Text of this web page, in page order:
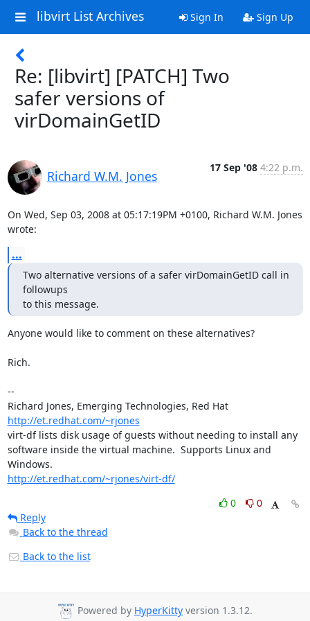
libvirt List Archives Sign In Sign Up
Re: [libvirt] [PATCH] Two
safer versions of
virDomainGetID
Richard W.M. Jones
17 Sep '08 4:22 p.m.
On Wed, Sep 03, 2008 at 05:17:19PM +0100, Richard W.M. Jones
wrote:
...
Two alternative versions of a safer virDomainGetID call in
followups
to this message.
Anyone would like to comment on these alternatives?
Rich.
--
Richard Jones, Emerging Technologies, Red Hat
http://et.redhat.com/~rjones
virt-df lists disk usage of guests without needing to install any
software inside the virtual machine.  Supports Linux and
http://et.redhat.com/~rjones/virt-df/
0
0
Reply
Back to the thread
Back to the list
Powered by HyperKitty version 1.3.12.